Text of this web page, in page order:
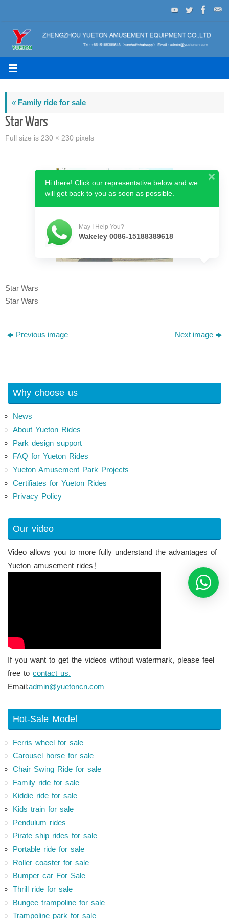
to
content
«Family ride for sale
Star Wars
Full size is 230 × 230 pixels
Star Wars
Star Wars
Previous image Next image
Why choose us
News
About Yueton Rides
Park design support
FAQ for Yueton Rides
Yueton Amusement Park Projects
Certifiates for Yueton Rides
Privacy Policy
Our video
Video allows you to more fully understand the advantages of
Yueton amusement rides！
If you want to get the videos without watermark, please feel
free to contact us.
Email:admin@yuetoncn.com
Hot-Sale Model
Ferris wheel for sale
Carousel horse for sale
Chair Swing Ride for sale
Family ride for sale
Kiddie ride for sale
Kids train for sale
Pendulum rides
Pirate ship rides for sale
Portable ride for sale
Roller coaster for sale
Bumper car For Sale
Thrill ride for sale
Bungee trampoline for sale
Trampoline park for sale
Hi there! Click our representative below and we
will get back to you as soon as possible.
May I Help You?
Wakeley 0086-15188389618